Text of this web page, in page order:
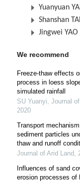
Yuanyuan
Shanshan
Jingwei YAO
We recommend
Freeze-thaw effects
process in loess
simulated rainfall
SU Yuanyi, Journal
2020
Transport
sediment particles
thaw and runoff
Journal of Arid Land,
Influences of sand
erosion processes of